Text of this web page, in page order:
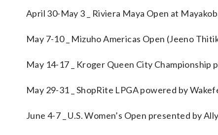
April 30-May 3 _ Riviera Maya Open at
May 7-10 _ Mizuho Americas Open (Jeeno
May 14-17 _ Kroger Queen City Championship
May 29-31 _ ShopRite LPGA powered by
June 4-7 _ U.S. Women’s Open presented by